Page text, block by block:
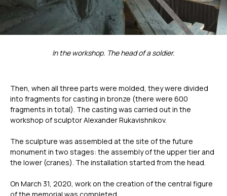
In the workshop. The head of a soldier.
Then, when all three parts were molded, they were divided
into fragments for casting in bronze (there were 600
fragments in total). The casting was carried out in the
workshop of sculptor Alexander Rukavishnikov.
The sculpture was assembled at the site of the future
monument in two stages: the assembly of the upper tier and
the lower (cranes). The installation started from the head.
On March 31, 2020, work on the creation of the central figure
sales@rangevision.com
+7 (499) 322 33 20
СВЯЖИТЕСЬ С НАМИ
Координатно-измерительные
машины
руки
ИЗМЕРИТЕЛЬНОЕ
Портативный Calibry Mini